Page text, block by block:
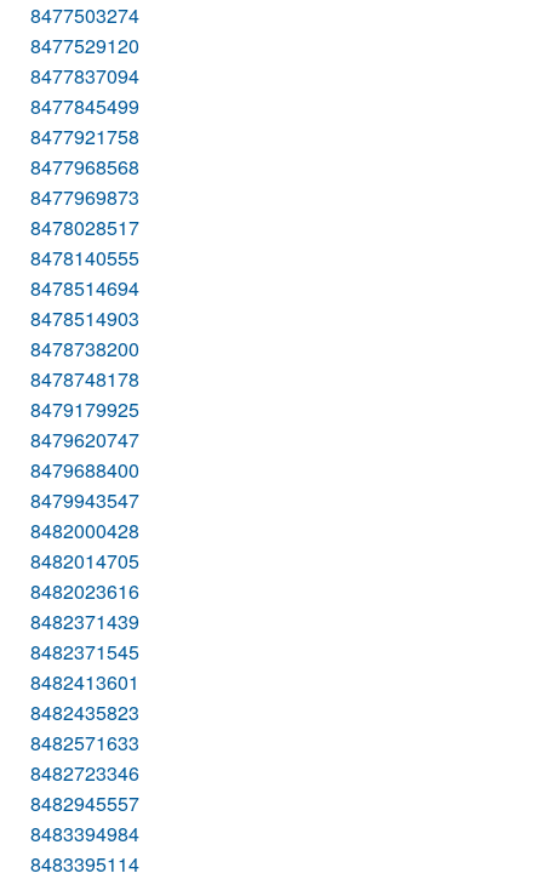
8477503274
8477529120
8477837094
8477845499
8477921758
8477968568
8477969873
8478028517
8478140555
8478514694
8478514903
8478738200
8478748178
8479179925
8479620747
8479688400
8479943547
8482000428
8482014705
8482023616
8482371439
8482371545
8482413601
8482435823
8482571633
8482723346
8482945557
8483394984
8483395114